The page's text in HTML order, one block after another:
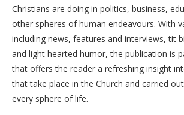
Christians are doing in politics, business,
other spheres of human endeavours. With
including news, features and interviews, tit
and light hearted humor, the publication is
that offers the reader a refreshing insight
that take place in the Church and carried
every sphere of life.